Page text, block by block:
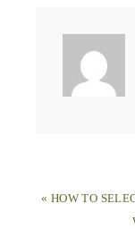
« HOW TO